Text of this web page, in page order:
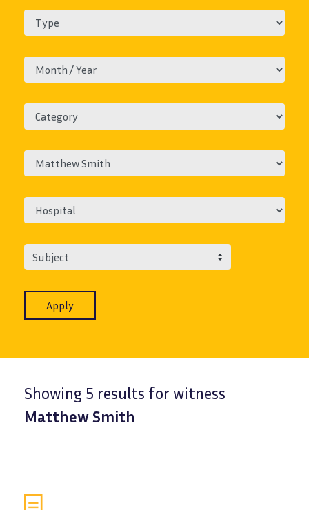
Subject
Showing 5 results for witness
Matthew Smith